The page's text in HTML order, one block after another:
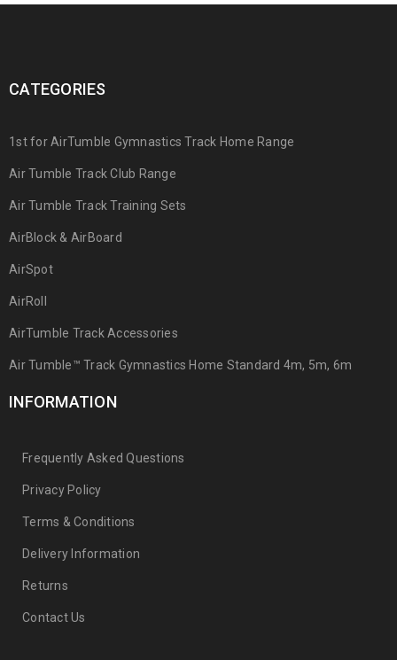
CATEGORIES
1st for AirTumble Gymnastics Track Home Range
Air Tumble Track Club Range
Air Tumble Track Training Sets
AirBlock & AirBoard
AirSpot
AirRoll
AirTumble Track Accessories
Air Tumble™ Track Gymnastics Home Standard 4m, 5m, 6m
INFORMATION
Frequently Asked Questions
Privacy Policy
Terms & Conditions
Delivery Information
Returns
Contact Us